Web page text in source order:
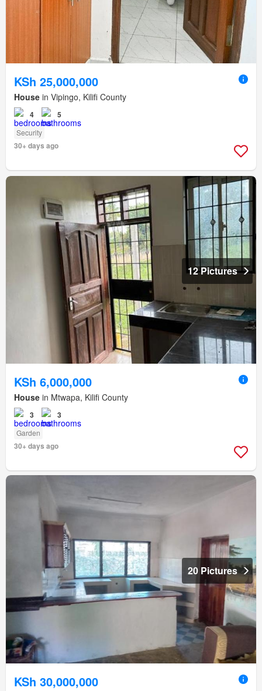
KSh 25,000,000
House in Vipingo, Kilifi County
4 5
Security
30+ days ago
12 Pictures
KSh 6,000,000
House in Mtwapa, Kilifi County
3 3
Garden
30+ days ago
20 Pictures
KSh 30,000,000